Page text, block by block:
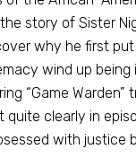
story of Sister
why he first put
wind up
“Game
clearly in
with